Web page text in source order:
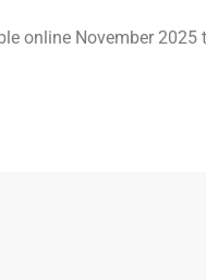
online November 2025